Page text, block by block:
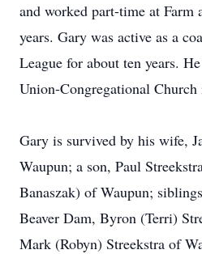
and worked part-time at Farm
years. Gary was active as a
League for about ten years.
Union-Congregational Church
Gary is survived by his wife,
Waupun; a son, Paul
Banaszak) of Waupun;
Beaver Dam, Byron (Terri)
Mark (Robyn) Streekstra of